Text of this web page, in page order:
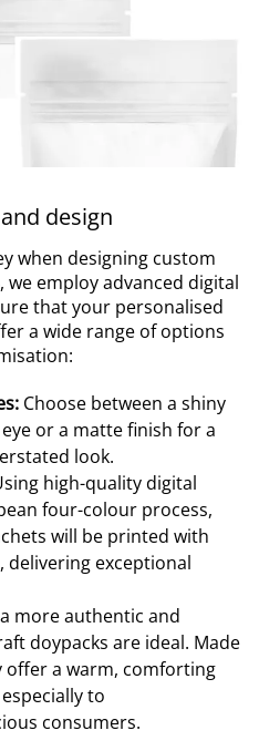
design
when designing custom
we employ advanced digital
that your personalised
a wide range of options
Choose between a shiny
or a matte finish for a
look.
high-quality digital
four-colour process,
will be printed with
exceptional
more authentic and
doypacks are ideal. Made
a warm, comforting
to
consumers.